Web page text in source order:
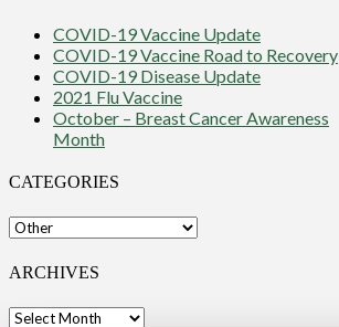
COVID-19 Vaccine Update
COVID-19 Vaccine Road to Recovery
COVID-19 Disease Update
2021 Flu Vaccine
October – Breast Cancer Awareness
Month
CATEGORIES
Categories
ARCHIVES
Archives